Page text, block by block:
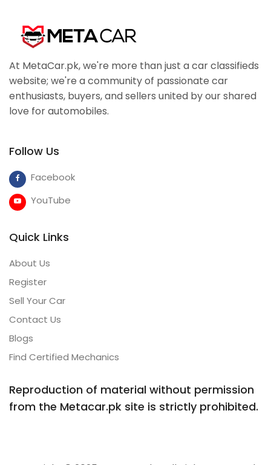
At MetaCar.pk, we're more than just a car classifieds
website; we're a community of passionate car
enthusiasts, buyers, and sellers united by our shared
love for automobiles.
Follow Us
Facebook
YouTube
Quick Links
About Us
Register
Sell Your Car
Contact Us
Blogs
Find Certified Mechanics
Reproduction of material without permission
from the Metacar.pk site is strictly prohibited.